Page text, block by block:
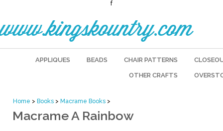
f
www.kingskountry.com
APPLIQUES BEADS CHAIR PATTERNS
OTHER CRAFTS
Home > Books > Macrame Books >
Macrame A Rainbow